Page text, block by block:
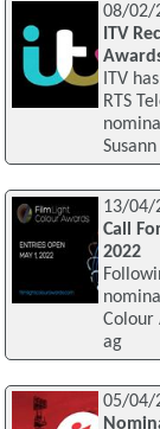
08/02/
ITV
ITV
RTS
Susann
13/04/
Call
2022
Colour
ag
05/04/